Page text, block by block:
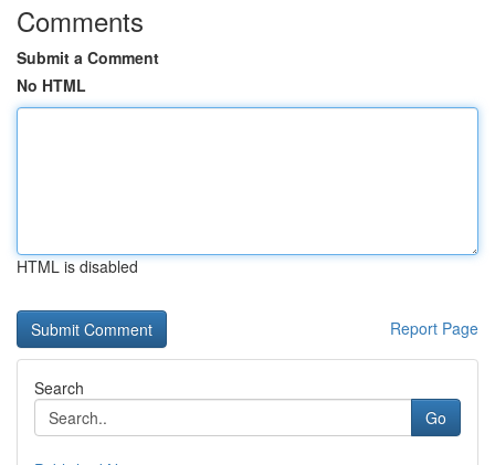
Comments
Submit a Comment
No HTML
HTML is disabled
Report Page
Search
Go